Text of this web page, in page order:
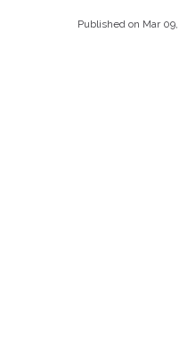
Published on Mar